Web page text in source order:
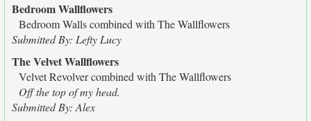
Bedroom Wallflowers
Bedroom Walls combined with The Wallflowers
Submitted By: Lefty Lucy
The Velvet Wallflowers
Velvet Revolver combined with The Wallflowers
Off the top of my head.
Submitted By: Alex